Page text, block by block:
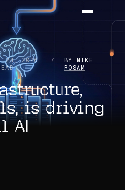
24, 2026 · 7
BYMIKE
ROSAM
is driving
AI